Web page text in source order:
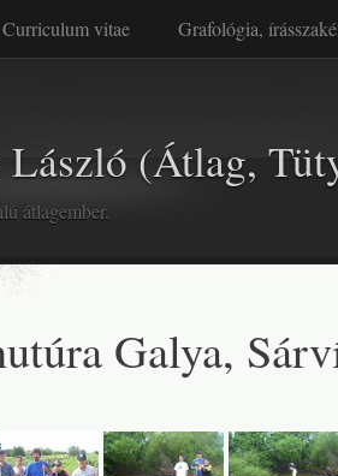
Curriculum vitae Grafológia,
átlagember.
László (Átlag,
Galya,